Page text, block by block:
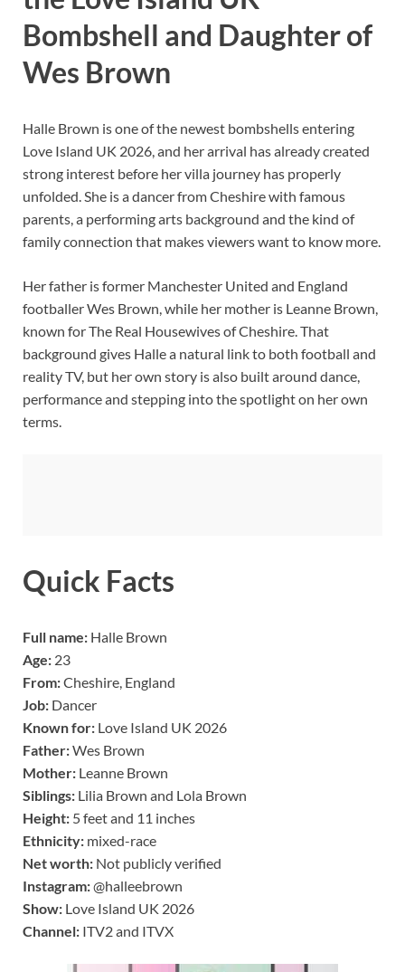
Bombshell and Daughter of
Wes Brown
Halle Brown is one of the newest bombshells entering
Love Island UK 2026, and her arrival has already created
strong interest before her villa journey has properly
unfolded. She is a dancer from Cheshire with famous
parents, a performing arts background and the kind of
family connection that makes viewers want to know more.
Her father is former Manchester United and England
footballer Wes Brown, while her mother is Leanne Brown,
known for The Real Housewives of Cheshire. That
background gives Halle a natural link to both football and
reality TV, but her own story is also built around dance,
performance and stepping into the spotlight on her own
terms.
Quick Facts
Full name: Halle Brown
Age: 23
From:Cheshire, England
Job: Dancer
Known for: Love Island UK 2026
Father:Wes Brown
Mother: Leanne Brown
Siblings: Lilia Brown and Lola Brown
Height: 5 feet and 11 inches
Ethnicity: mixed-race
Net worth: Not publicly verified
Instagram:@halleebrown
Show: Love Island UK 2026
Channel: ITV2 and ITVX